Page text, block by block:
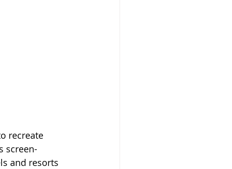
recreate
screen-
and resorts